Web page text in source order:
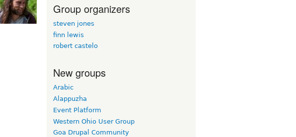
Group organizers
steven jones
finn lewis
robert castelo
New groups
Arabic
Alappuzha
Event Platform
Western Ohio User Group
Goa Drupal Community